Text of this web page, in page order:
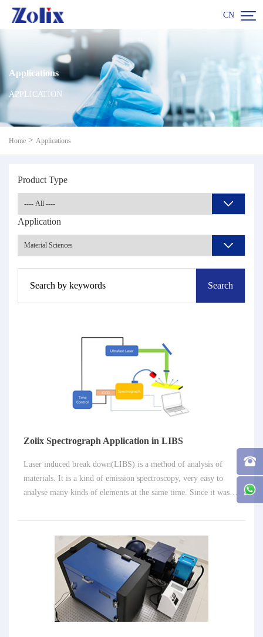
CN 
Applications
APPLICATION
Home > Applications
Product Type
Application
Zolix Spectrograph Application in LIBS
Laser induced break down(LIBS) is a method of analysis of
materials. It is a kind of emission spectroscopy, very easy to
analyse many kinds of elements at the same time. Since it was
researched not only in LABS, but in many field as well, such as
metallurgy, cultural heritage and archaeology. Spectrograph also
plays important role in LIBS system, despite of laser and fast